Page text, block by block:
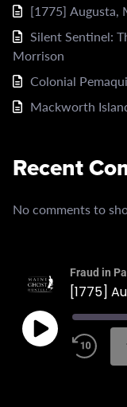
[1775] Augusta,
Silent Sentinel:
Morrison
Colonial
Mackworth
Recent
No comments to
Fraud in
[1775]